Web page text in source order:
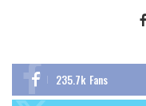
235.7k Fans